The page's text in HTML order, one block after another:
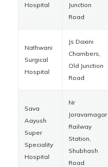
Hospital
Junction
Road
Nathwani
Surgical
Hospital
Js Daxini
Chambers,
Old Junction
Road
Sava
Aayush
Super
Speciality
Hospital
Nr
Joravarnagar
Railway
Station,
Shubhash
Road